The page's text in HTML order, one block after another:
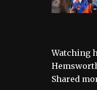
Watching
Shared